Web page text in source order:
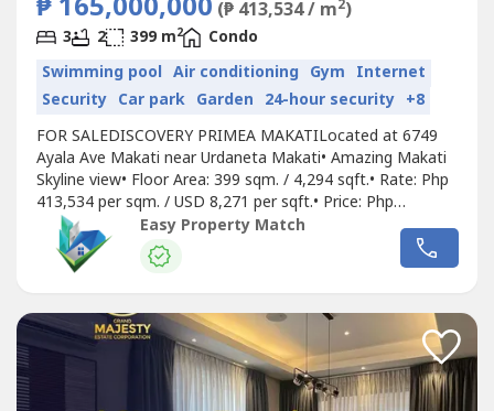
(₱ 413,534 / m2)
3 2 399 m2
Condo
Swimming pool Air conditioning Gym Internet
Security Car park Garden 24-hour security +8
FOR SALEDISCOVERY PRIMEA MAKATILocated at 6749
Ayala Ave Makati near Urdaneta Makati• Amazing Makati
Skyline view• Floor Area: 399 sqm. / 4,294 sqft.• Rate: Php
413,534 per sqm. / USD 8,271 per sqft.• Price: Php
165,000,000 / USD 3,300,000• Good Investment • High
capital appreciation for properties along Ayala Ave Makati•
Unit below Penthouse• Upgraded, furnished, with 2
Easy Property Match